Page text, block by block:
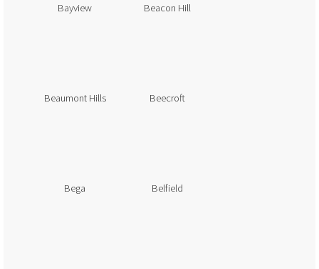
Bayview Beacon Hill
Beaumont Hills Beecroft
Bega Belfield